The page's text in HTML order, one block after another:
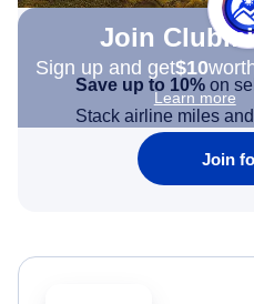
Join
Sign up and get$10
Learn more
Save up to 10% on
Stack airline miles
Join